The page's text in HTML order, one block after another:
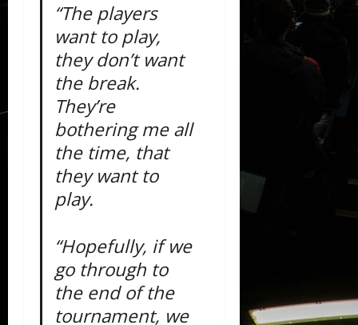
“The players
want to play,
they don’t want
the break.
They’re
bothering me all
the time, that
they want to
play.
“Hopefully, if we
go through to
the end of the
tournament, we